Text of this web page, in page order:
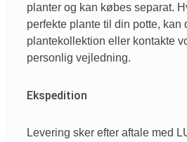
planter og kan købes separat.
perfekte plante til din potte, kan
plantekollektion eller kontakte
personlig vejledning.
Ekspedition
Levering sker efter aftale med